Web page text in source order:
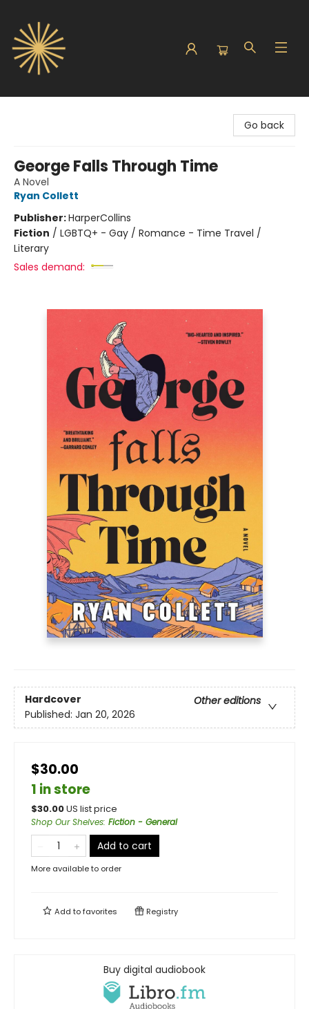
Go back
George Falls Through Time
A Novel
Ryan Collett
Publisher:HarperCollins
Fiction / LGBTQ+ - Gay / Romance - Time Travel /
Literary
Sales demand:
Hardcover
Other editions
Published: Jan 20, 2026
$30.00
1 in store
$30.00US list price
Shop Our Shelves: Fiction - General
Add to cart
More available to order
Add tofavorites Registry
Buy digital audiobook